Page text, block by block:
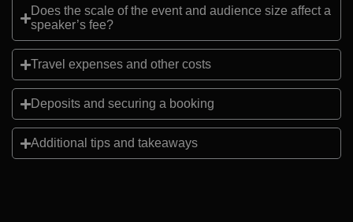
Does the scale of the event and audience size affect a
speaker’s fee?
Travel expenses and other costs
Deposits and securing a booking
Additional tips and takeaways